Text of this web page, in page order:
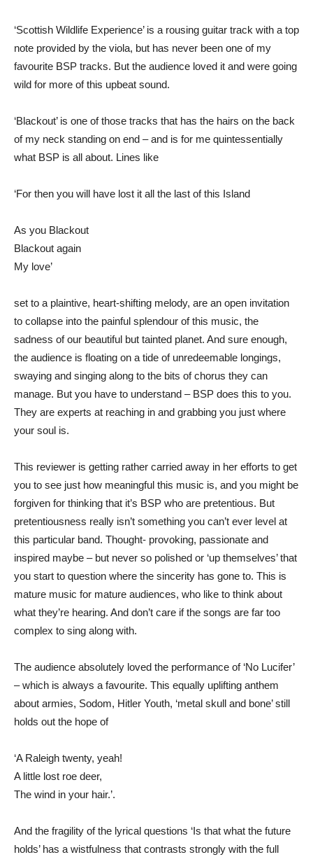
‘Scottish Wildlife Experience’ is a rousing guitar track with a top
note provided by the viola, but has never been one of my
favourite BSP tracks. But the audience loved it and were going
wild for more of this upbeat sound.
‘Blackout’ is one of those tracks that has the hairs on the back
of my neck standing on end – and is for me quintessentially
what BSP is all about. Lines like
‘For then you will have lost it all the last of this Island
As you Blackout
Blackout again
My love’
set to a plaintive, heart-shifting melody, are an open invitation
to collapse into the painful splendour of this music, the
sadness of our beautiful but tainted planet. And sure enough,
the audience is floating on a tide of unredeemable longings,
swaying and singing along to the bits of chorus they can
manage. But you have to understand – BSP does this to you.
They are experts at reaching in and grabbing you just where
your soul is.
This reviewer is getting rather carried away in her efforts to get
you to see just how meaningful this music is, and you might be
forgiven for thinking that it’s BSP who are pretentious. But
pretentiousness really isn’t something you can’t ever level at
this particular band. Thought- provoking, passionate and
inspired maybe – but never so polished or ‘up themselves’ that
you start to question where the sincerity has gone to. This is
mature music for mature audiences, who like to think about
what they’re hearing. And don’t care if the songs are far too
complex to sing along with.
The audience absolutely loved the performance of ‘No Lucifer’
– which is always a favourite. This equally uplifting anthem
about armies, Sodom, Hitler Youth, ‘metal skull and bone’ still
holds out the hope of
‘A Raleigh twenty, yeah!
A little lost roe deer,
The wind in your hair.’.
And the fragility of the lyrical questions ‘Is that what the future
holds’ has a wistfulness that contrasts strongly with the full